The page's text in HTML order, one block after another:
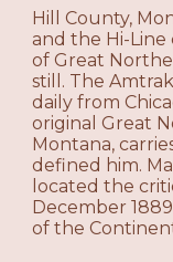
Hill County,
and the Hi-
of Great
still. The
daily from
original Great
Montana,
defined him.
located the
December
of the